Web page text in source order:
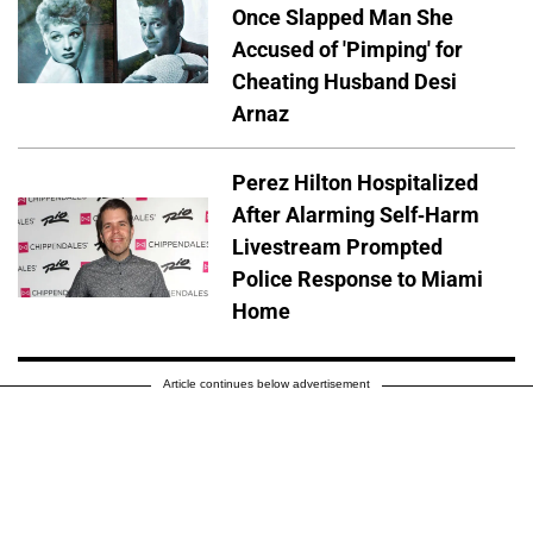
Once Slapped Man She
Accused of 'Pimping' for
Cheating Husband Desi
Arnaz
Perez Hilton Hospitalized
After Alarming Self-Harm
Livestream Prompted
Police Response to Miami
Home
Article continues below advertisement